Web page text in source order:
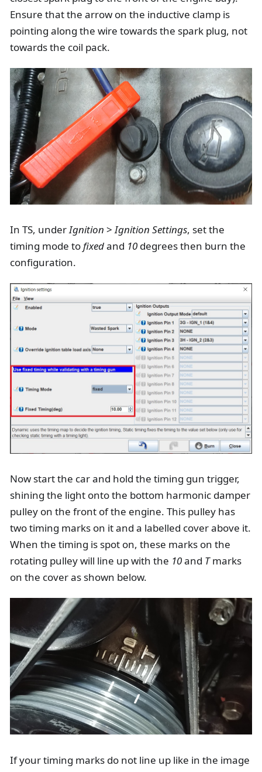
Ensure that the arrow on the inductive clamp is
pointing along the wire towards the spark plug, not
towards the coil pack.
In TS, underIgnition >Ignition Settings, set the
timing mode tofixedand 10 degrees then burn the
configuration.
Now start the car and hold the timing gun trigger,
shining the light onto the bottom harmonic damper
pulley on the front of the engine. This pulley has
two timing marks on it and a labelled cover above it.
When the timing is spot on, these marks on the
rotating pulley will line up with the 10and Tmarks
on the cover as shown below.
If your timing marks do not line up like in the image